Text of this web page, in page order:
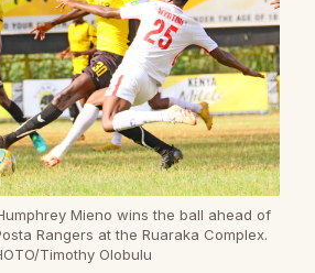
Mieno wins the ball ahead of
Rangers at the Ruaraka Complex.
Timothy Olobulu